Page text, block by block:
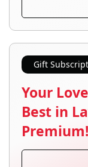
Gift
Your
Best in
Premium!